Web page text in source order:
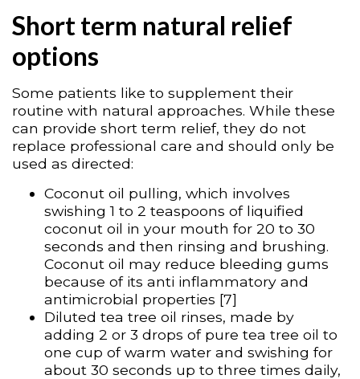
Short term natural relief
options
Some patients like to supplement their
routine with natural approaches. While these
can provide short term relief, they do not
replace professional care and should only be
used as directed:
Coconut oil pulling, which involves
swishing 1 to 2 teaspoons of liquified
coconut oil in your mouth for 20 to 30
seconds and then rinsing and brushing.
Coconut oil may reduce bleeding gums
because of its anti inflammatory and
antimicrobial properties [7]
Diluted tea tree oil rinses, made by
adding 2 or 3 drops of pure tea tree oil to
one cup of warm water and swishing for
about 30 seconds up to three times daily,